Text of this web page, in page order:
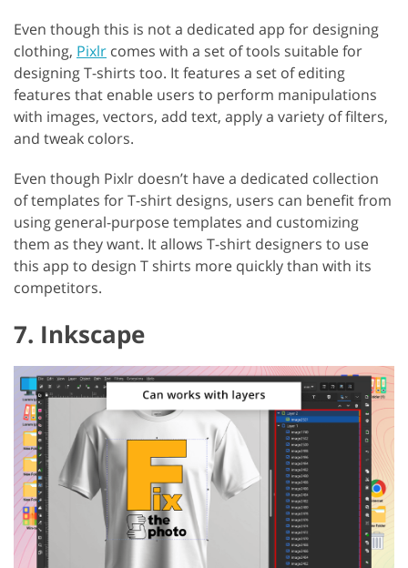
Even though this is not a dedicated app for designing
clothing, Pixlr comes with a set of tools suitable for
designing T-shirts too. It features a set of editing
features that enable users to perform manipulations
with images, vectors, add text, apply a variety of filters,
and tweak colors.
Even though Pixlr doesn’t have a dedicated collection
of templates for T-shirt designs, users can benefit from
using general-purpose templates and customizing
them as they want. It allows T-shirt designers to use
this app to design T shirts more quickly than with its
competitors.
7. Inkscape